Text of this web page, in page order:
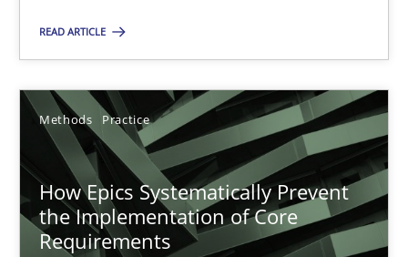
READ ARTICLE
Methods Practice
How Epics Systematically Prevent
the Implementation of Core
Requirements
Cyrille Babin
12.03.2026
9 minutes